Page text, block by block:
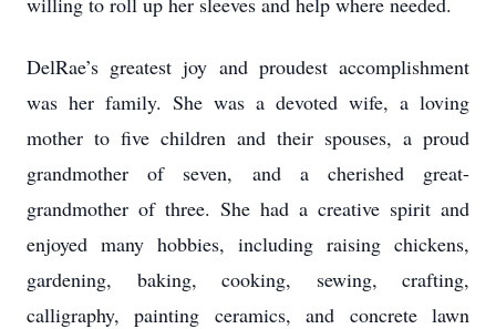
DelRae’s greatest joy and proudest accomplishment
was her family. She was a devoted wife, a loving
mother to five children and their spouses, a proud
grandmother of seven, and a cherished great-
grandmother of three. She had a creative spirit and
enjoyed many hobbies, including raising chickens,
gardening, baking, cooking, sewing, crafting,
calligraphy, painting ceramics, and concrete lawn